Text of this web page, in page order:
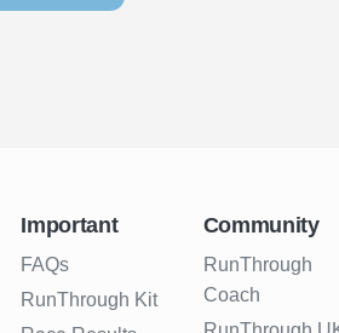
Important
FAQs
RunThrough Kit
Community
RunThrough
Coach